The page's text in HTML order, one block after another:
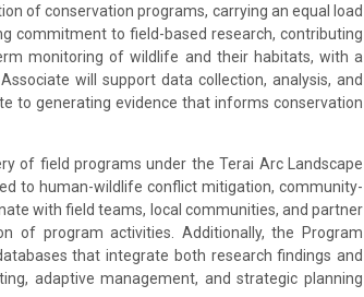
of conservation programs, carrying an equal load
commitment to field-based research, contributing
monitoring of wildlife and their habitats, with a
will support data collection, analysis, and
to generating evidence that informs conservation
of field programs under the Terai Arc Landscape
to human-wildlife conflict mitigation, community-
with field teams, local communities, and partner
of program activities. Additionally, the Program
that integrate both research findings and
adaptive management, and strategic planning